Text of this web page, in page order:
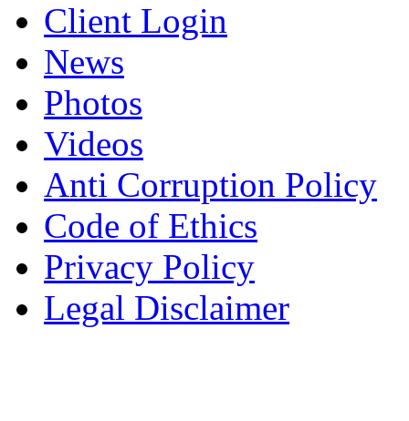
Client Login
News
Photos
Videos
Anti Corruption Policy
Code of Ethics
Privacy Policy
Legal Disclaimer